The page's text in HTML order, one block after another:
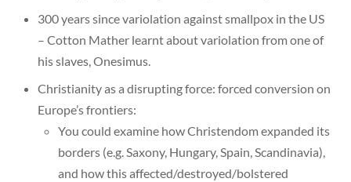
300 years since variolation against smallpox in the US
– Cotton Mather learnt about variolation from one of
his slaves, Onesimus.
Christianity as a disrupting force: forced conversion on
Europe’s frontiers:
You could examine how Christendom expanded its
borders (e.g. Saxony, Hungary, Spain, Scandinavia),
and how this affected/destroyed/bolstered